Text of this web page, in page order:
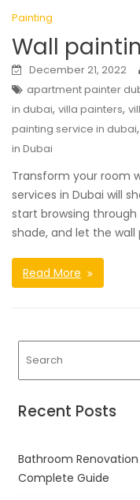
Painting
Wall
December 21, 2022
apartment painter
in dubai, villa painters,
painting service in dubai,
in Dubai
Transform your room
services in Dubai will
start browsing
shade, and let the
Read More
Recent Posts
Bathroom
Complete Guide